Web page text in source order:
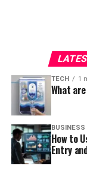
TECH 1
What
BUSINESS
How to
Entry